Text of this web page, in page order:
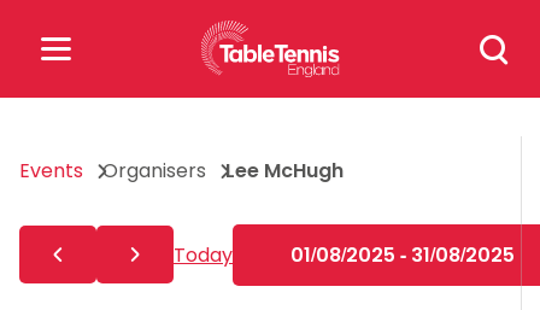
Search
for:
for:
Popular Searches
Events Organisers Lee McHugh
Today 01/08/2025 - 31/08/2025